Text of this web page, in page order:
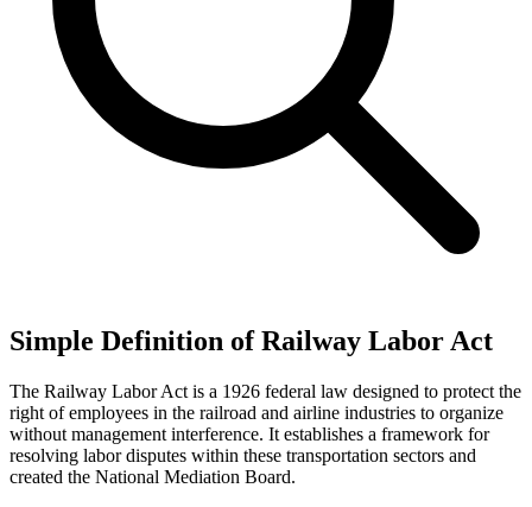
Simple Definition of Railway Labor Act
The Railway Labor Act is a 1926 federal law designed to protect the
right of employees in the railroad and airline industries to organize
without management interference. It establishes a framework for
resolving labor disputes within these transportation sectors and
created the National Mediation Board.